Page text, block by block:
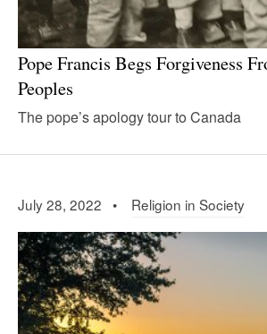
Pope Francis Begs Forgiveness
Peoples
The pope’s apology tour to Canada
July 28, 2022 • Religion in Society